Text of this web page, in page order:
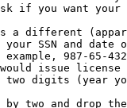
if you want your
a different
SSN and
987-65-
issue license
two digits (year
two and drop